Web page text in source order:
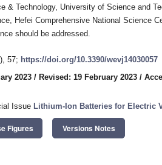
& Technology, University of Science and
Hefei Comprehensive National Science
should be addressed.
57; https://doi.org/10.3390/wevj14030057
2023 / Revised: 19 February 2023 /
Issue Lithium-Ion Batteries for Electric
Figures Versions Notes